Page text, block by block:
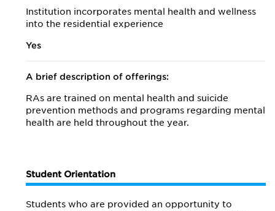
Institution incorporates mental health and wellness
into the residential experience
Yes
A brief description of offerings:
RAs are trained on mental health and suicide
prevention methods and programs regarding mental
health are held throughout the year.
Student Orientation
Students who are provided an opportunity to